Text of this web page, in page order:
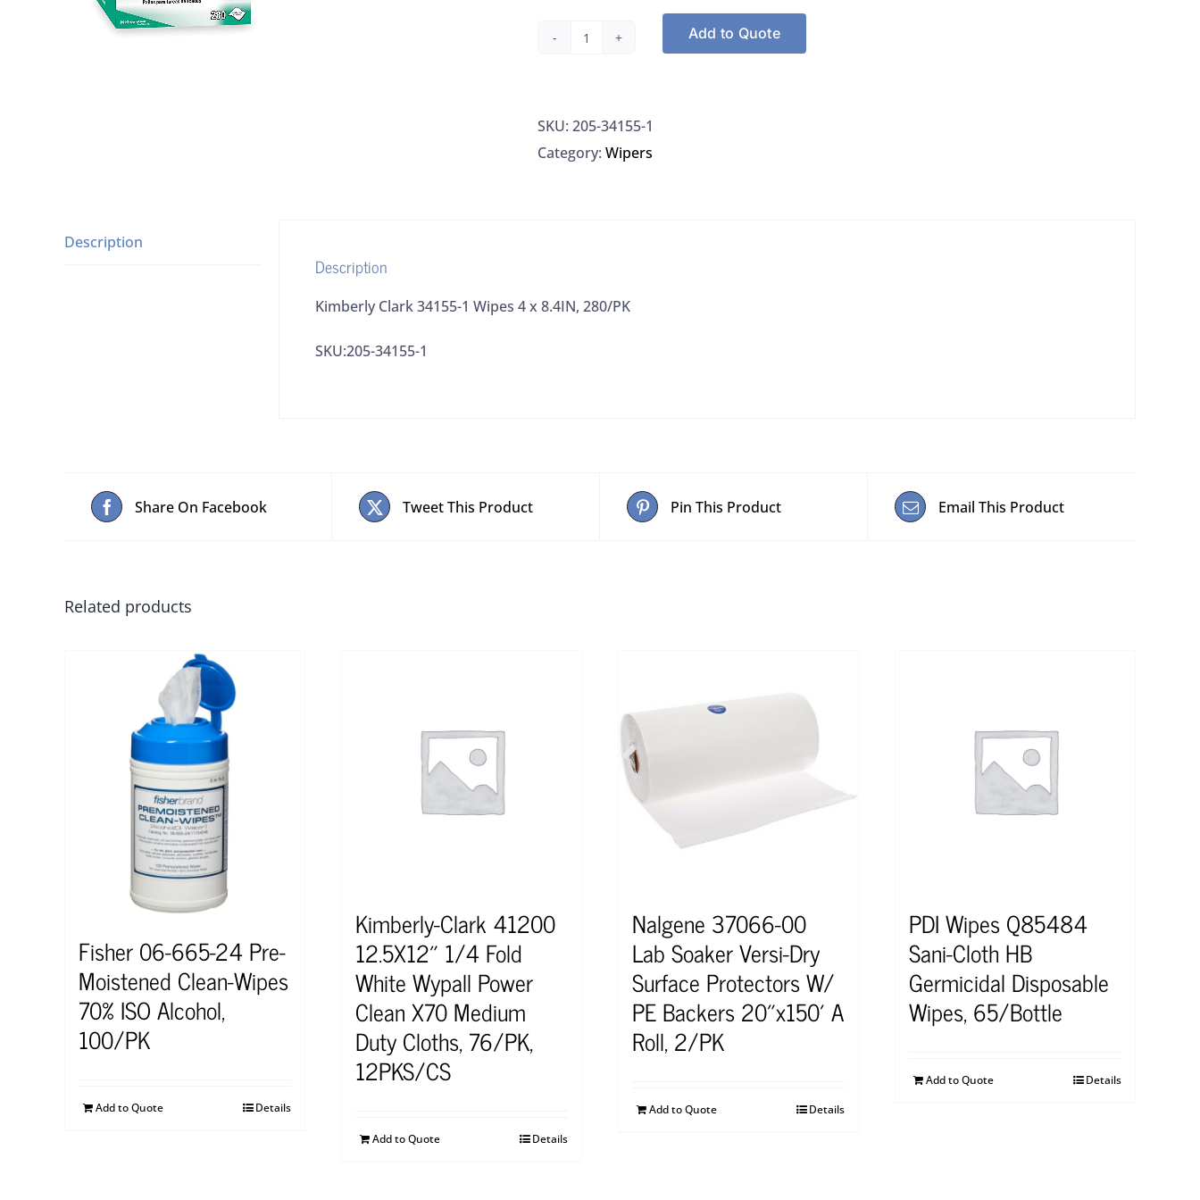
Kimberly
1
Wipes
Add to Quote
SKU: 205-34155-1
Category: Wipers
Description
Description
Kimberly Clark 34155-1 Wipes 4 x 8.4IN, 280/PK
SKU:205-34155-1
Share On Facebook Tweet This Product Pin This Product Email This Product
Related products
Fisher 06-665-24 Pre-
Moistened Clean-Wipes
70% ISO Alcohol,
100/PK
Add to Quote Details
Kimberly-Clark 41200
12.5X12″ 1/4 Fold
White Wypall Power
Clean X70 Medium
Duty Cloths, 76/PK,
12PKS/CS
Add to Quote Details
Nalgene 37066-00
Lab Soaker Versi-Dry
Surface Protectors W/
PE Backers 20″x150′ A
Roll, 2/PK
Add to Quote Details
PDI Wipes Q85484
Sani-Cloth HB
Germicidal Disposable
Wipes, 65/Bottle
Add to Quote Details